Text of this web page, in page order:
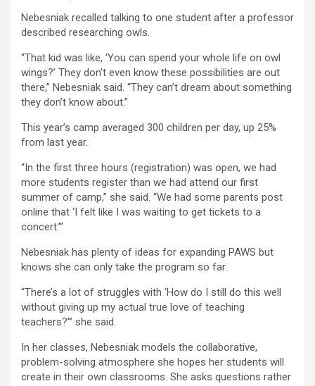
Nebesniak recalled talking to one student after a professor
described researching owls.
“That kid was like, ‘You can spend your whole life on owl
wings?’ They don’t even know these possibilities are out
there,” Nebesniak said. “They can’t dream about something
they don’t know about.”
This year’s camp averaged 300 children per day, up 25%
from last year.
“In the first three hours (registration) was open, we had
more students register than we had attend our first
summer of camp,” she said. “We had some parents post
online that ‘I felt like I was waiting to get tickets to a
concert.’”
Nebesniak has plenty of ideas for expanding PAWS but
knows she can only take the program so far.
“There’s a lot of struggles with ‘How do I still do this well
without giving up my actual true love of teaching
teachers?’” she said.
In her classes, Nebesniak models the collaborative,
problem-solving atmosphere she hopes her students will
create in their own classrooms. She asks questions rather